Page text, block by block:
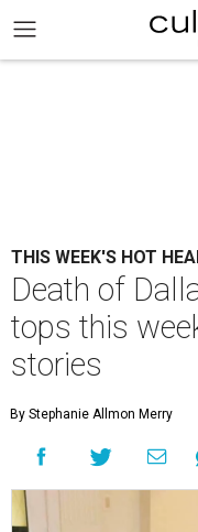
THIS WEEK'S HOT
Death of
tops this
stories
By Stephanie Allmon Merry